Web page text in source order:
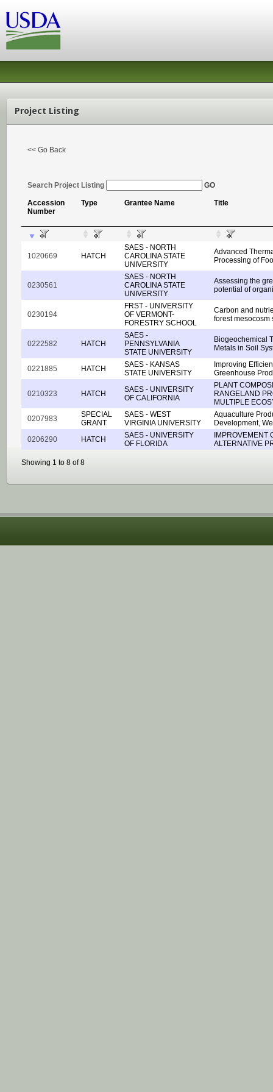
Project Listing
<< Go Back
Search Project Listing GO
Accession
Number
Type Grantee Name Title
1020669 HATCH
SAES - NORTH
CAROLINA STATE
UNIVERSITY
Advanced
Processing of
0230561
SAES - NORTH
CAROLINA STATE
UNIVERSITY
Assessing the
potential of
0230194
FRST - UNIVERSITY
OF VERMONT-
FORESTRY SCHOOL
Carbon and
forest mesocosm
0222582 HATCH
SAES -
PENNSYLVANIA
STATE UNIVERSITY
Biogeochemical
Metals in Soil
0221885 HATCH
SAES - KANSAS
STATE UNIVERSITY
Improving
Greenhouse
0210323 HATCH
SAES - UNIVERSITY
OF CALIFORNIA
PLANT
RANGELAND
MULTIPLE
0207983
SPECIAL
GRANT
SAES - WEST
VIRGINIA UNIVERSITY
Aquaculture
Development,
0206290
HATCH
SAES - UNIVERSITY
OF FLORIDA
IMPROVEMENT
ALTERNATIVE
Showing 1 to 8 of 8